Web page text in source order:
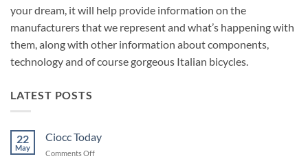
your dream, it will help provide information on the
manufacturers that we represent and what’s happening with
them, along with other information about components,
technology and of course gorgeous Italian bicycles.
LATEST POSTS
22
May
Ciocc Today
Comments Offon